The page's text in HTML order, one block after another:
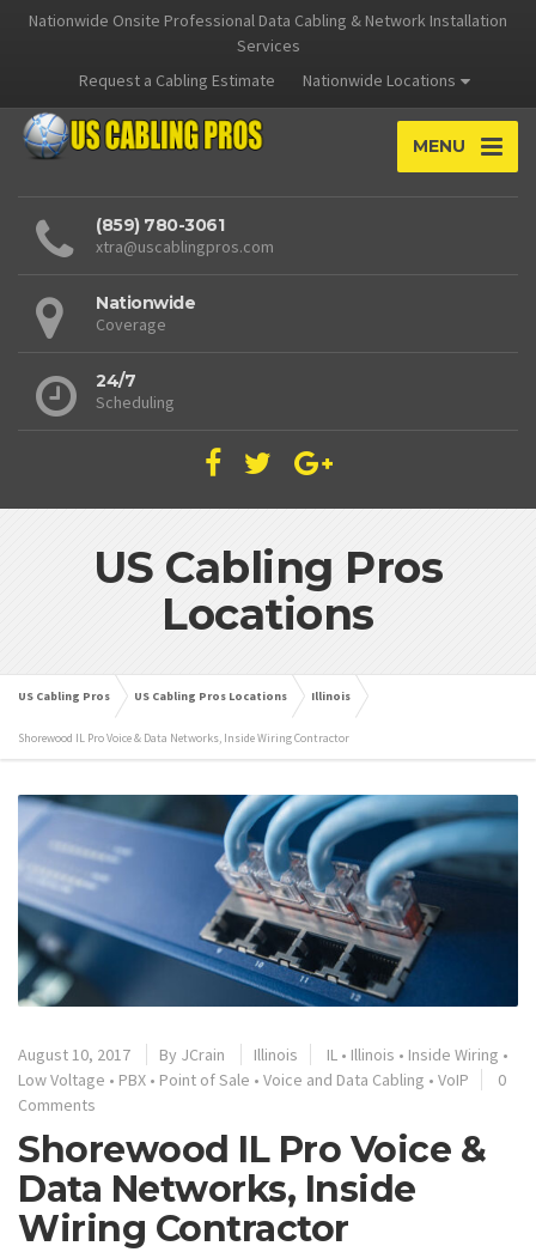
Nationwide Onsite Professional Data Cabling & Network Installation
Services
Request a Cabling Estimate
Nationwide Locations
MENU
(859) 780-3061
xtra@uscablingpros.com
Nationwide
Coverage
24/7
Scheduling
US Cabling Pros
Locations
US Cabling Pros US Cabling Pros Locations Illinois
Shorewood IL Pro Voice & Data Networks, Inside Wiring Contractor
August 10, 2017 By JCrain Illinois IL • Illinois • Inside Wiring •
Low Voltage • PBX • Point of Sale • Voice and Data Cabling • VoIP
0
Comments
Shorewood IL Pro Voice &
Data Networks, Inside
Wiring Contractor